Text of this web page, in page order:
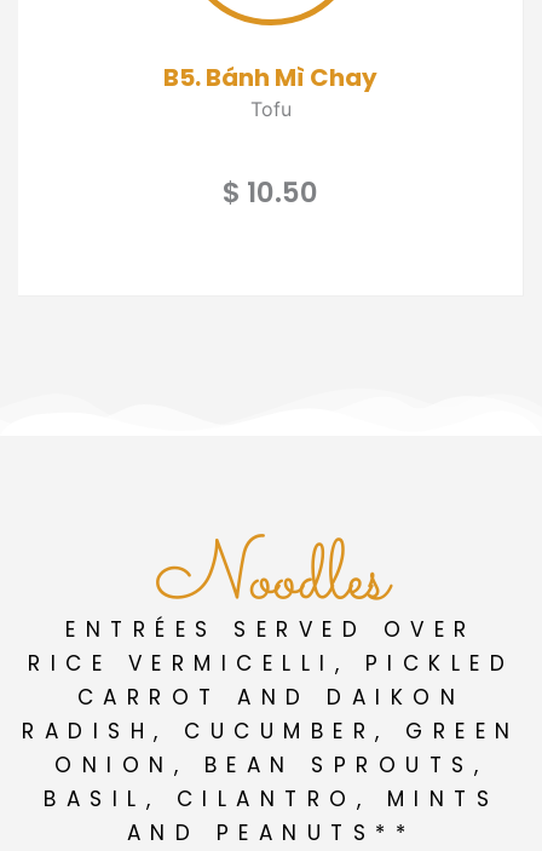
B5. Bánh Mì Chay
Tofu
$ 10.50
Noodles
ENTRÉES SERVED OVER
RICE VERMICELLI, PICKLED
CARROT AND DAIKON
RADISH, CUCUMBER, GREEN
ONION, BEAN SPROUTS,
BASIL, CILANTRO, MINTS
AND PEANUTS**